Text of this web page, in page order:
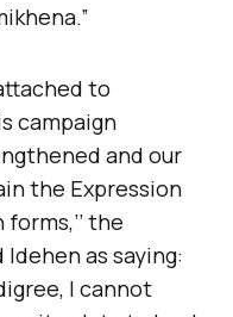
to
campaign
and our
the Expression
the
as saying:
I cannot